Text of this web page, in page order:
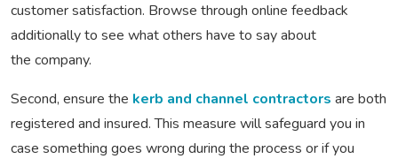
customer satisfaction. Browse through online feedback
additionally to see what others have to say about
the company.
Second, ensure the kerb and channel contractors are both
registered and insured. This measure will safeguard you in
case something goes wrong during the process or if you